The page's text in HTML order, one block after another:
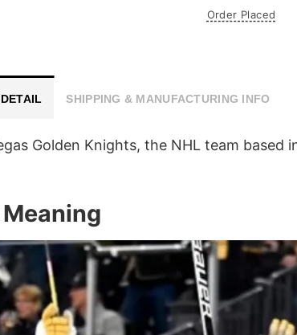
Order Placed
SHIPPING & MANUFACTURING INFO
Golden Knights, the NHL team based